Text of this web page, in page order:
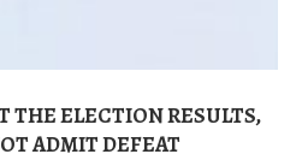
THE ELECTION RESULTS,
ADMIT DEFEAT